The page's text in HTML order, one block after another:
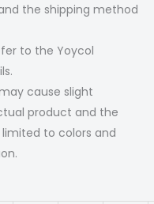
the shipping method
to the Yoycol
cause slight
product and the
to colors and